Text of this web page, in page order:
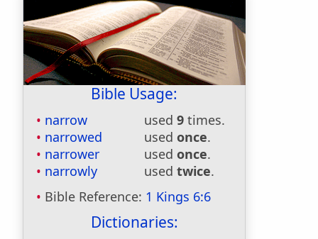
Bible Usage:
narrow used 9 times.
narrowed
used once.
narrower
used once.
narrowly
used twice.
Bible Reference: 1 Kings 6:6
Dictionaries: